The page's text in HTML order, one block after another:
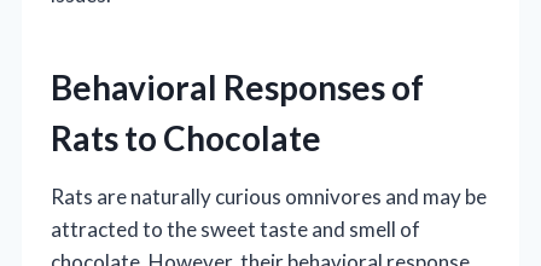
Behavioral Responses of
Rats to Chocolate
Rats are naturally curious omnivores and may be
attracted to the sweet taste and smell of